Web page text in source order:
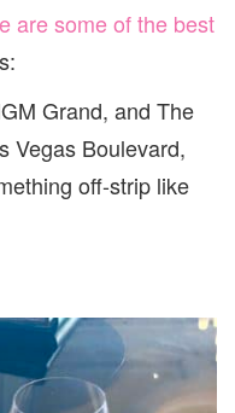
are some of the best
Grand, and The
Vegas Boulevard,
off-strip like